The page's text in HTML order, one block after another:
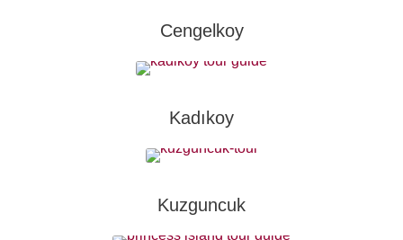
Cengelkoy
Kadıkoy
Kuzguncuk